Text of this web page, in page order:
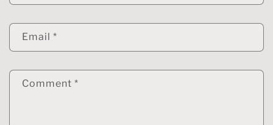
Email *
Comment *